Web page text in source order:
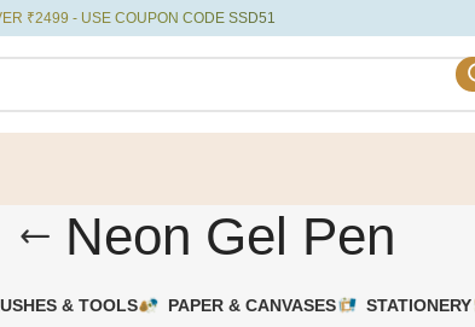
₹2499 - USE COUPON CODE SSD51
Neon Gel Pen
& TOOLS PAPER & CANVASES STATIONERY